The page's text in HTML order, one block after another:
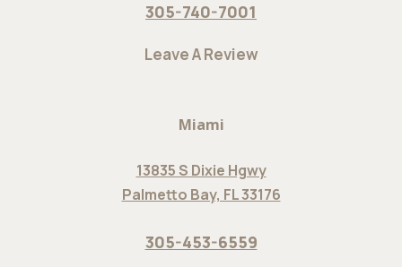
305-740-7001
Leave A Review
Miami
13835 S Dixie Hgwy
Palmetto Bay, FL 33176
305-453-6559